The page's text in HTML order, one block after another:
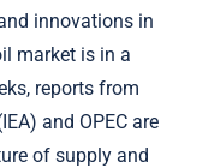
innovations in
market is in a
reports from
and OPEC are
of supply and